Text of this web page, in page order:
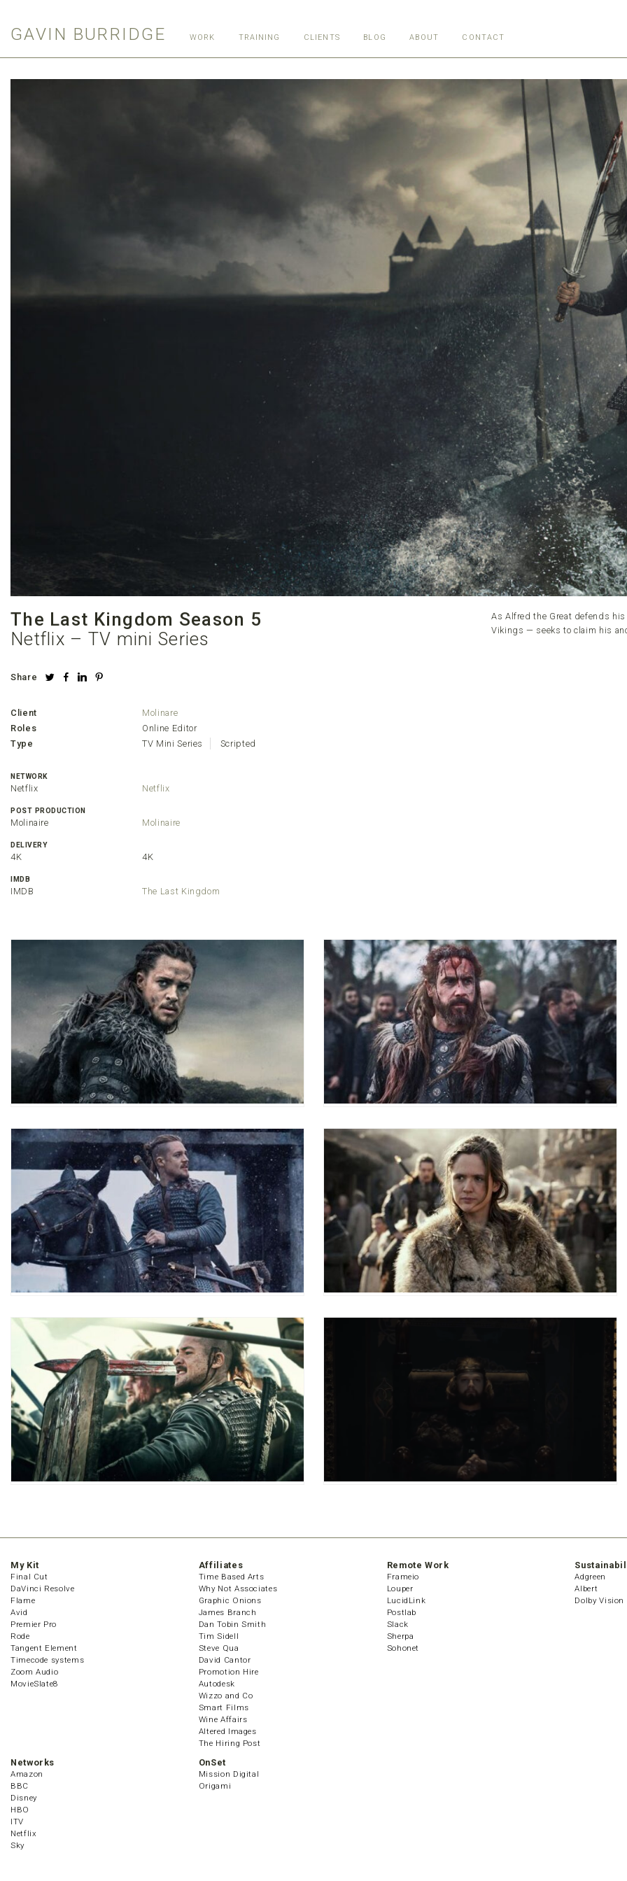
GAVIN BURRIDGE WORK TRAINING CLIENTS BLOG ABOUT CONTACT
The Last Kingdom Season 5
Netflix – TV mini Series
Share
Client
Molinare
Roles
Online Editor
Type
TV Mini Series Scripted
NETWORK
Netflix Netflix
POST PRODUCTION
Molinaire Molinaire
DELIVERY
4K 4K
IMDB
IMDB The Last Kingdom
As Alfred the Great defends
Vikings — seeks to claim his
My Kit
Final Cut
DaVinci Resolve
Flame
Avid
Premier Pro
Rode
Tangent Element
Timecode systems
Zoom Audio
MovieSlate8
Affiliates
Time Based Arts
Why Not Associates
Graphic Onions
James Branch
Dan Tobin Smith
Tim Sidell
Steve Qua
David Cantor
Promotion Hire
Autodesk
Wizzo and Co
Smart Films
Wine Affairs
Altered Images
The Hiring Post
Remote Work
Frameio
Louper
LucidLink
Postlab
Slack
Sherpa
Sohonet
Adgreen
Albert
Dolby Vision
Networks
Amazon
BBC
Disney
HBO
ITV
Netflix
Sky
OnSet
Mission Digital
Origami